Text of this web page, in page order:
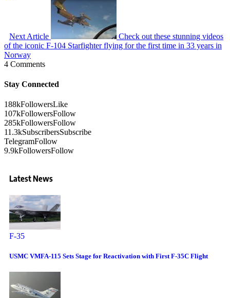
Next Article
Check out these stunning videos
of the iconic F-104 Starfighter flying for the first time in 33 years in
Norway
4 Comments
Stay Connected
188kFollowersLike
107kFollowersFollow
285kFollowersFollow
11.3kSubscribersSubscribe
TelegramFollow
9.9kFollowersFollow
Latest News
F-35
USMC VMFA-115 Sets Stage for Reactivation with First F-35C Flight